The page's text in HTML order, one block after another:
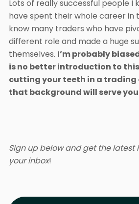
Lots of really successful people I
have spent their whole career in
know many traders who have
different role and made a huge
themselves. I’m probably
is no better introduction to
cutting your teeth in a
that background will serve
Sign up below and get the latest
your inbox!